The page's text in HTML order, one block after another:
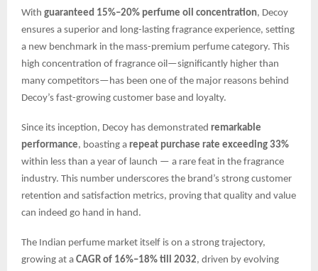
With guaranteed 15%–20% perfume oil concentration, Decoy
ensures a superior and long-lasting fragrance experience, setting
a new benchmark in the mass-premium perfume category. This
high concentration of fragrance oil—significantly higher than
many competitors—has been one of the major reasons behind
Decoy’s fast-growing customer base and loyalty.
Since its inception, Decoy has demonstrated remarkable
performance, boasting a repeat purchase rate exceeding 33%
within less than a year of launch — a rare feat in the fragrance
industry. This number underscores the brand’s strong customer
retention and satisfaction metrics, proving that quality and value
can indeed go hand in hand.
The Indian perfume market itself is on a strong trajectory,
growing at a CAGR of 16%–18% till 2032, driven by evolving